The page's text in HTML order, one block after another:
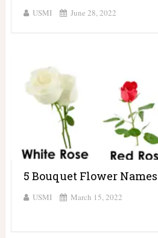
USMI June 28, 2022
5 Bouquet Flower Names
USMI March 15, 2022